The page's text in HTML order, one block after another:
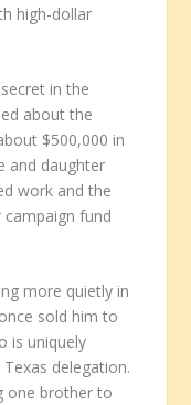
high-dollar
in the
about the
$500,000 in
and daughter
work and the
fund
more quietly in
sold him to
is uniquely
delegation.
one brother to